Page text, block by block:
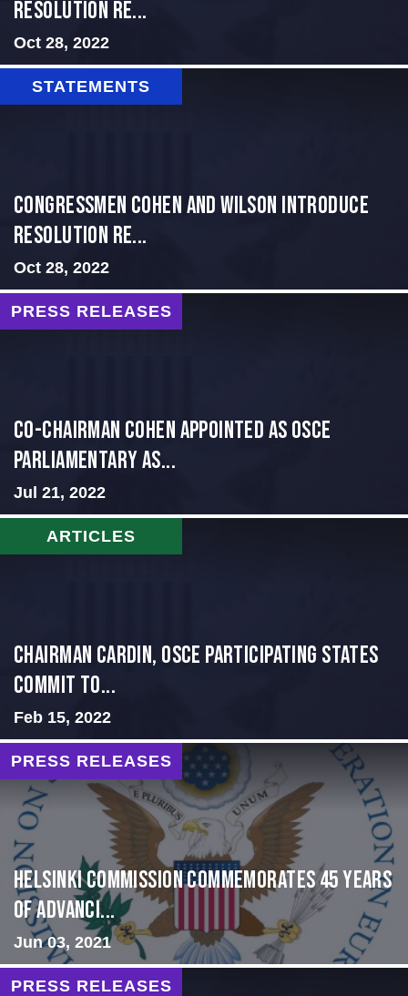
Resolution Re...
Oct 28, 2022
STATEMENTS
Congressmen Cohen and Wilson Introduce
Resolution Re...
Oct 28, 2022
PRESS RELEASES
CO-CHAIRMAN COHEN APPOINTED AS OSCE
PARLIAMENTARY AS...
Jul 21, 2022
ARTICLES
Chairman Cardin, OSCE participating States
Commit to...
Feb 15, 2022
PRESS RELEASES
Helsinki Commission Commemorates 45 Years
of Advanci...
Jun 03, 2021
PRESS RELEASES